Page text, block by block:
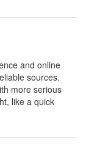
and online
sources.
more serious
like a quick